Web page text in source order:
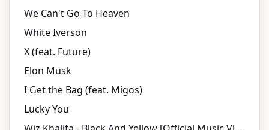
We Can't Go To Heaven
White Iverson
X (feat. Future)
Elon Musk
I Get the Bag (feat. Migos)
Lucky You